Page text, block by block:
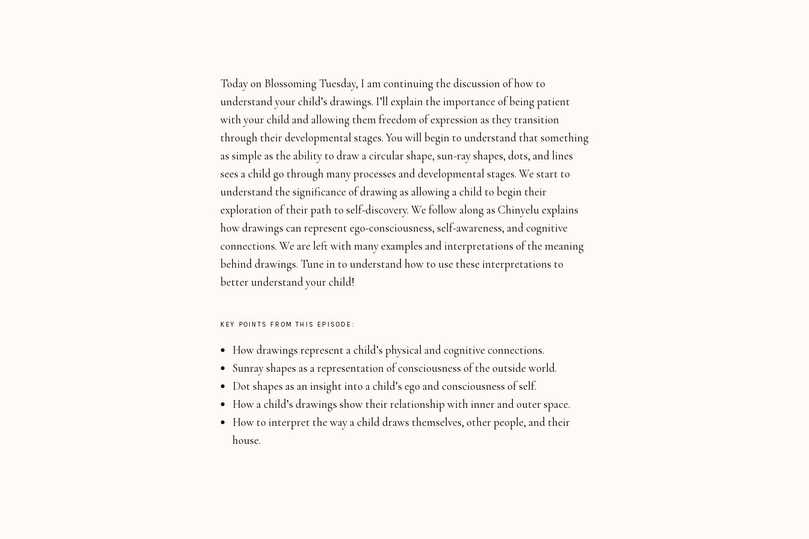
Today on Blossoming Tuesday, I am continuing the discussion of how to
understand your child’s drawings. I’ll explain the importance of being patient
with your child and allowing them freedom of expression as they transition
through their developmental stages. You will begin to understand that something
as simple as the ability to draw a circular shape, sun-ray shapes, dots, and lines
sees a child go through many processes and developmental stages. We start to
understand the significance of drawing as allowing a child to begin their
exploration of their path to self-discovery. We follow along as Chinyelu explains
how drawings can represent ego-consciousness, self-awareness, and cognitive
connections. We are left with many examples and interpretations of the meaning
behind drawings. Tune in to understand how to use these interpretations to
better understand your child!
KEY POINTS FROM THIS EPISODE:
How drawings represent a child’s physical and cognitive connections.
Sunray shapes as a representation of consciousness of the outside world.
Dot shapes as an insight into a child’s ego and consciousness of self.
How a child’s drawings show their relationship with inner and outer space.
How to interpret the way a child draws themselves, other people, and their
house.